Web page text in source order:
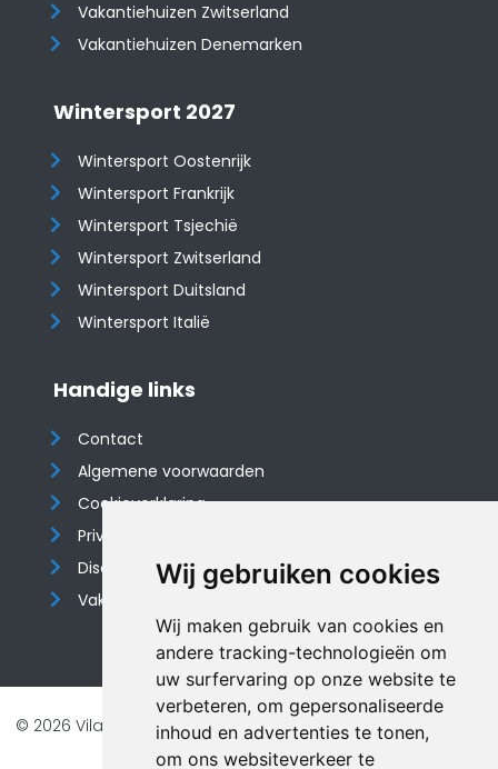
Wij gebruiken cookies
Wij maken gebruik van cookies en
andere tracking-technologieën om
uw surfervaring op onze website te
verbeteren, om gepersonaliseerde
inhoud en advertenties te tonen,
om ons websiteverkeer te
​​​​​​​Vakantiehuizen Zwitserland
Vakantiehuizen Denemarken
Wintersport 2027
Wintersport Oostenrijk
Wintersport Frankrijk
Wintersport Tsjechië
Wintersport Zwitserland
Wintersport Duitsland
Wintersport Italië
Handige links
Contact
Algemene voorwaarden
Cookieverklaring
Privacyverklaring
Disclaimer
Vakantiehuis website
© 2026 Vilando Vakantiehuizen |Website door FalcoTravel
Veilig online betalen met